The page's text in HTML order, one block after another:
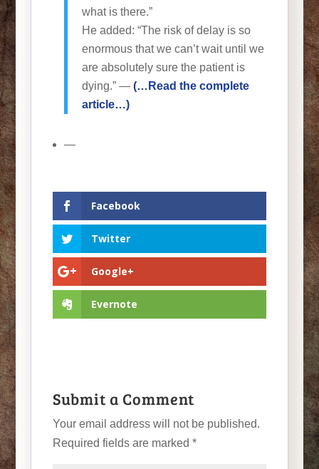
what is there.”
He added: “The risk of delay is so
enormous that we can’t wait until we
are absolutely sure the patient is
dying.” — (…Read the complete
article…)
—
Facebook
Twitter
Google+
Evernote
Submit a Comment
Your email address will not be published.
Required fields are marked *